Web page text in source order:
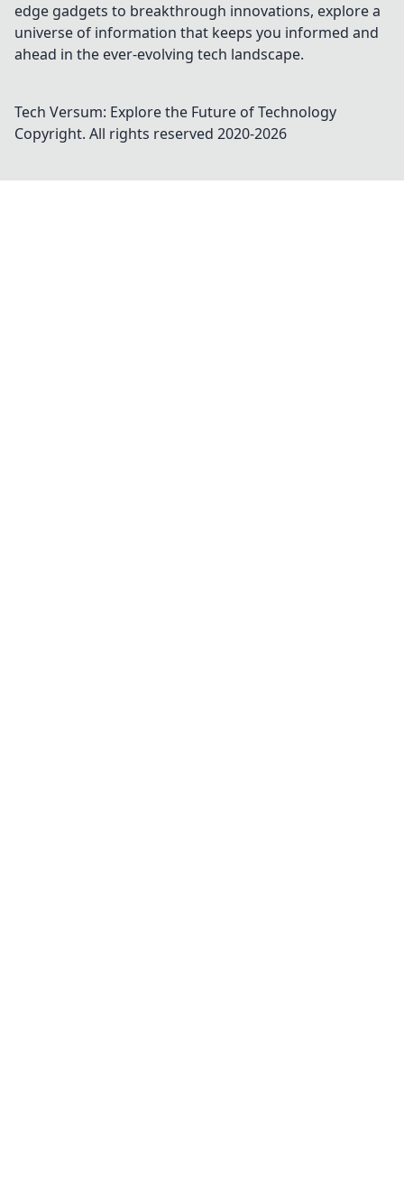
edge gadgets to breakthrough innovations, explore a
universe of information that keeps you informed and
ahead in the ever-evolving tech landscape.
Tech Versum: Explore the Future of Technology
Copyright. All rights reserved 2020-2026